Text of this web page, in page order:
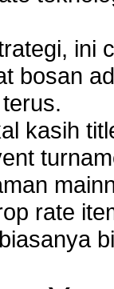
ini
bosan
kasih
rate